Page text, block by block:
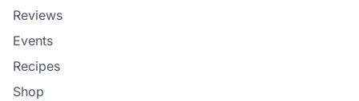
Reviews
Events
Recipes
Shop